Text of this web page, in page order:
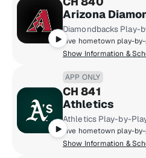
Arizona
Diamondbacks Play-
Show Information &
APP ONLY
CH 841
Athletics
Athletics Play-by-
Live hometown play-
Show Information &